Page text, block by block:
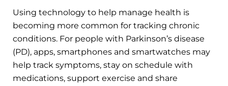
Using technology to help manage health is
becoming more common for tracking chronic
conditions. For people with Parkinson’s disease
(PD), apps, smartphones and smartwatches may
help track symptoms, stay on schedule with
medications, support exercise and share